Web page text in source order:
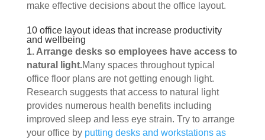
make effective decisions about the office layout.
10 office layout ideas that increase productivity
and wellbeing
1. Arrange desks so employees have access to
natural light.Many spaces throughout typical
office floor plans are not getting enough light.
Research suggests that access to natural light
provides numerous health benefits including
improved sleep and less eye strain. Try to arrange
your office by putting desks and workstations as